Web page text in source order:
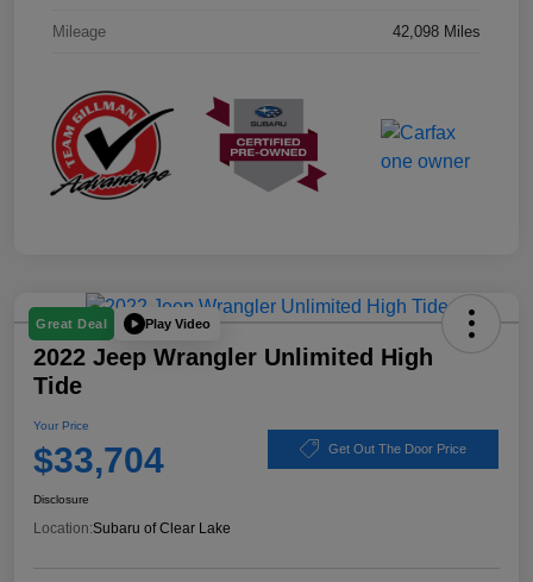
Mileage 42,098 Miles
Great Deal Play Video
2022 Jeep Wrangler Unlimited High
Tide
Your Price
$33,704 Get Out The Door Price
Disclosure
Location:Subaru of Clear Lake